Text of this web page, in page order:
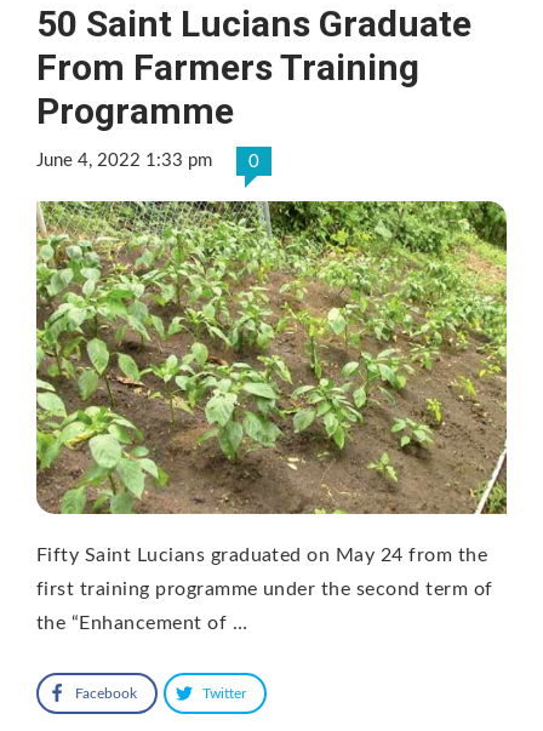
50 Saint Lucians Graduate
From Farmers Training
Programme
June 4, 2022 1:33 pm 0
Fifty Saint Lucians graduated on May 24 from the
first training programme under the second term of
the “Enhancement of …
Facebook Twitter